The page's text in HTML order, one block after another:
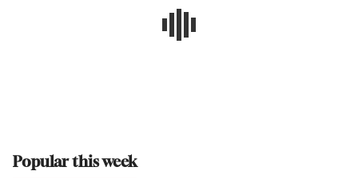
Popular this week